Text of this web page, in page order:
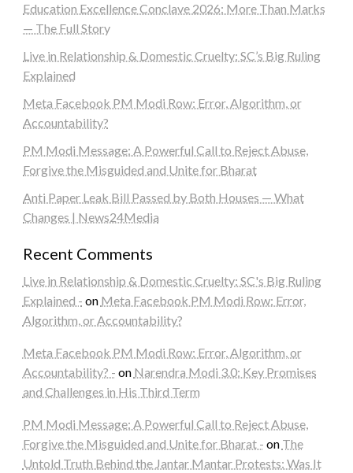
Education Excellence Conclave 2026: More Than Marks
— The Full Story
Live in Relationship & Domestic Cruelty: SC’s Big Ruling
Explained
Meta Facebook PM Modi Row: Error, Algorithm, or
Accountability?
PM Modi Message: A Powerful Call to Reject Abuse,
Forgive the Misguided and Unite for Bharat
Anti Paper Leak Bill Passed by Both Houses — What
Changes | News24Media
Recent Comments
Live in Relationship & Domestic Cruelty: SC's Big Ruling
Explained - on Meta Facebook PM Modi Row: Error,
Algorithm, or Accountability?
Meta Facebook PM Modi Row: Error, Algorithm, or
Accountability? - on Narendra Modi 3.0: Key Promises
and Challenges in His Third Term
PM Modi Message: A Powerful Call to Reject Abuse,
Forgive the Misguided and Unite for Bharat - on The
Untold Truth Behind the Jantar Mantar Protests: Was It